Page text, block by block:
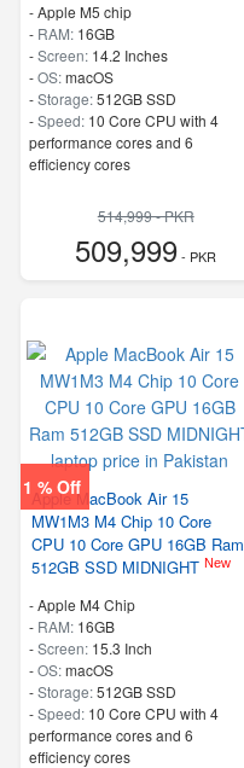
-Apple M5 chip
- RAM: 16GB
-Screen: 14.2 Inches
-OS:macOS
-Storage:512GB SSD
-Speed: 10 Core CPU with 4
performance cores and 6
efficiency cores
514,999 - PKR
509,999- PKR
1 % Off
Apple MacBook Air 15
MW1M3 M4 Chip 10 Core
CPU 10 Core GPU 16GB Ram
512GB SSD MIDNIGHT New
-Apple M4 Chip
- RAM: 16GB
-Screen: 15.3 Inch
-OS:macOS
-Storage:512GB SSD
-Speed: 10 Core CPU with 4
performance cores and 6
efficiency cores